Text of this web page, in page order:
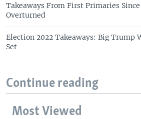
Takeaways From First Primaries Since
Overturned
Election 2022 Takeaways: Big Trump
Set
Continue reading
Most Viewed